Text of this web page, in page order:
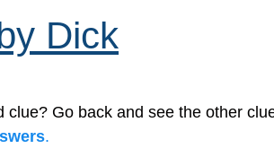
Dick
clue? Go back and see the other
.